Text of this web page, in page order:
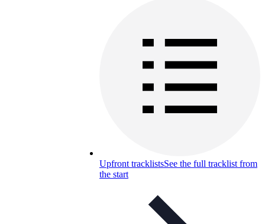
Upfront tracklistsSee the full tracklist from
the start